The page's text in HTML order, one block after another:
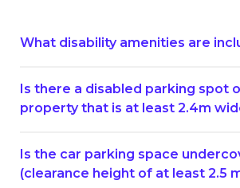
What disability amenities are
Is there a disabled parking spot
property that is at least 2.4m
Is the car parking space
(clearance height of at least 2.5